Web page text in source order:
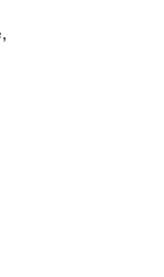
Accept all